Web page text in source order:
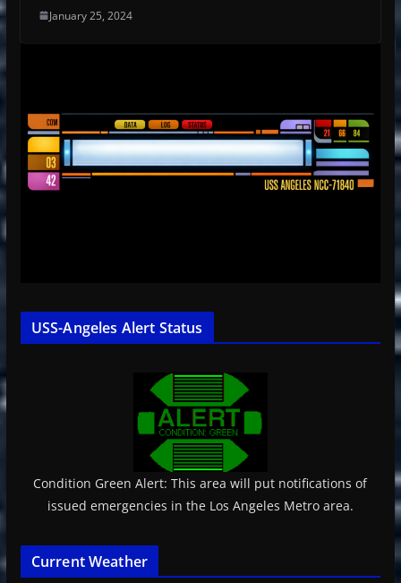
January 25, 2024
USS-Angeles Alert Status
Condition Green Alert: This area will put notifications of
issued emergencies in the Los Angeles Metro area.
Current Weather